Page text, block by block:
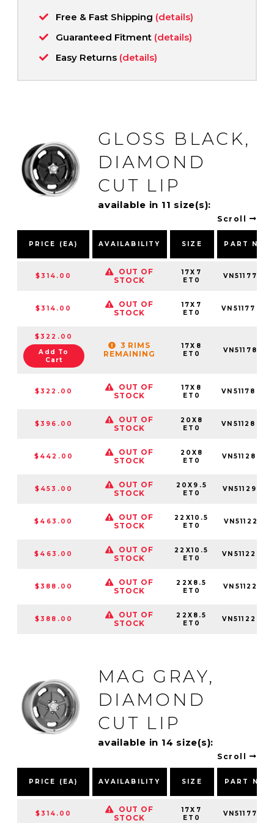
Free & Fast Shipping (details)
Guaranteed Fitment (details)
Easy Returns (details)
GLOSS BLACK,
DIAMOND
CUT LIP
available in 11 size(s):
Scroll
PRICE (EA) AVAILABILITY SIZE PART
$314.00
OUT OF
STOCK
17X7
ET0
$314.00
OUT OF
STOCK
17X7
ET0
$322.00
Add To
Cart
3 RIMS
REMAINING
17X8
ET0
$322.00
OUT OF
STOCK
17X8
ET0
$396.00
OUT OF
STOCK
20X8
ET0
$442.00
OUT OF
STOCK
20X8
ET0
$453.00
OUT OF
STOCK
20X9.5
ET0
$463.00
OUT OF
STOCK
22X10.5
ET0
$463.00
OUT OF
STOCK
22X10.5
ET0
$388.00
OUT OF
STOCK
22X8.5
ET0
$388.00
OUT OF
STOCK
22X8.5
ET0
MAG GRAY,
DIAMOND
CUT LIP
available in 14 size(s):
Scroll
PRICE (EA) AVAILABILITY SIZE PART
$314.00
OUT OF
STOCK
17X7
ET0